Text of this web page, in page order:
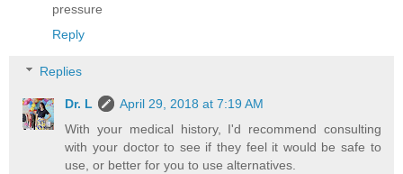
pressure
Reply
Replies
Dr. L
April 29, 2018 at 7:19 AM
With your medical history, I'd recommend consulting
with your doctor to see if they feel it would be safe to
use, or better for you to use alternatives.